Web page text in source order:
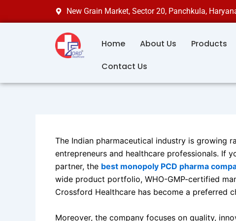
to
New Grain Market, Sector 20, Panchkula,
Home About Us Products
Contact Us
The Indian pharmaceutical industry is growing
entrepreneurs and healthcare professionals. If
partner, the best monopoly PCD pharma
wide product portfolio, WHO-GMP-certified
Crossford Healthcare has become a preferred
Moreover, the company focuses on quality,